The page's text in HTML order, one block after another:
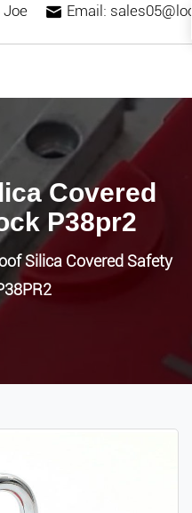
Joe Email:
Covered
P38pr2
Silica Covered Safety